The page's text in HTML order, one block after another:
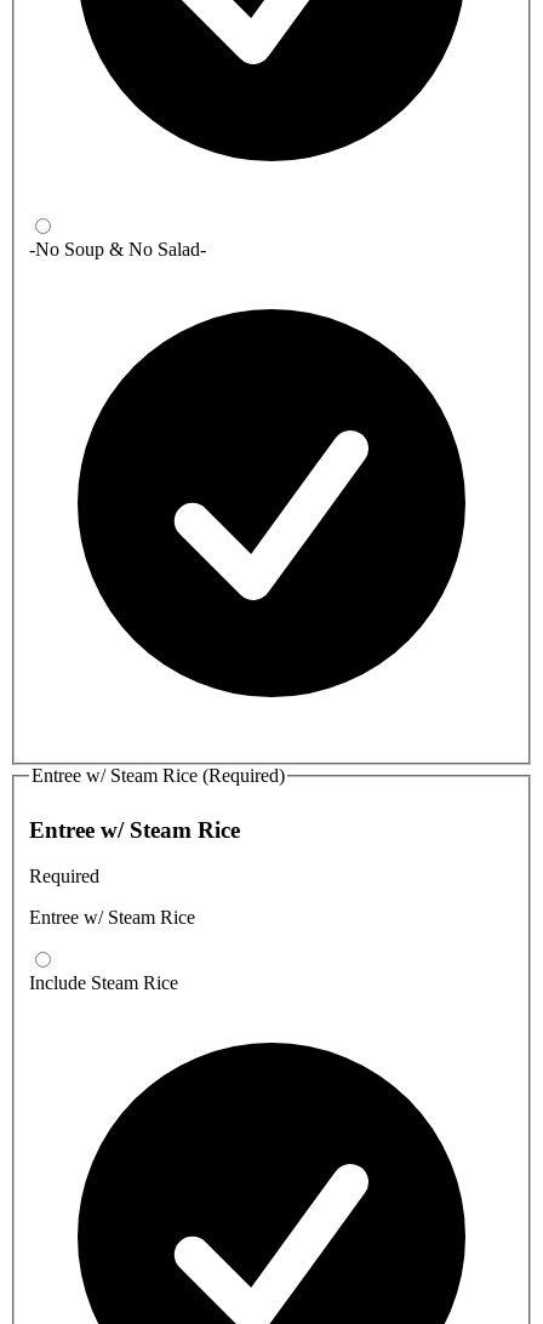
-No Soup & No Salad-
Entree w/ Steam Rice (Required)
Entree w/ Steam Rice
Required
Entree w/ Steam Rice
Include Steam Rice